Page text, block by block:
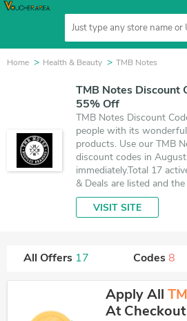
Home Health & Beauty TMB Notes
TMB Notes Discount
55% Off
TMB Notes Discount
people with its
products. Use our TMB
discount codes in
immediately.Total 17
& Deals are listed and
August 8, 2026. Make
which save up to 55%
VISIT SITE
All Offers 17 Codes8
Apply All
At